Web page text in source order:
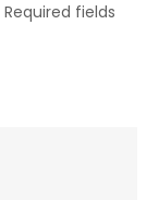
Required fields